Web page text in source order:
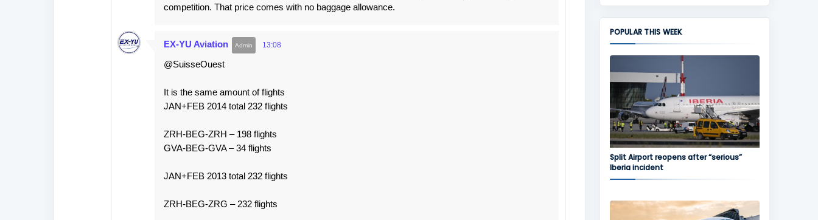
competition. That price comes with no baggage allowance.
EX-YU Aviation 13:08
@SuisseOuest
It is the same amount of flights
JAN+FEB 2014 total 232 flights
ZRH-BEG-ZRH – 198 flights
GVA-BEG-GVA – 34 flights
JAN+FEB 2013 total 232 flights
ZRH-BEG-ZRG – 232 flights
POPULAR THIS WEEK
Split Airport reopens after “serious”
Iberia incident